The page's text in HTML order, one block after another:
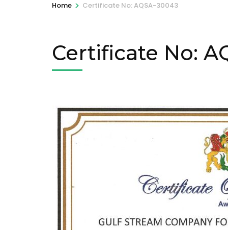
Home > Certificate No: AQSA-30043
Certificate No: